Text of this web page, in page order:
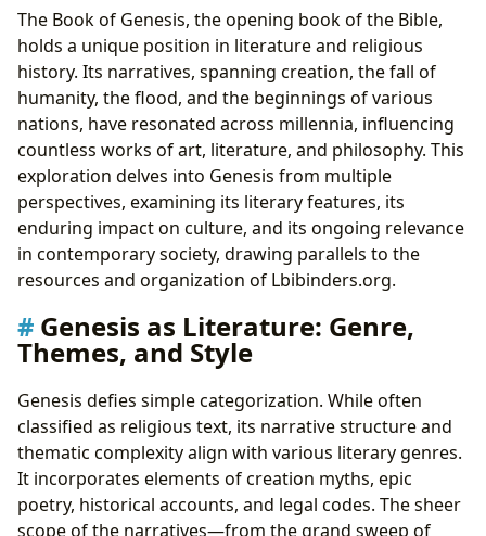
Genesis as Literature: Genre, Themes, and Style
Thematic Exploration: Creation, Fall, and Covenant
Genesis and its Authors: Historical and Literary
Contexts
The Influence of Ancient Near Eastern Literature
The Cultural Impact of Genesis: Adaptations and
Interpretations
Genesis in Modern Society: Ongoing Relevance
Genesis and the Future of Literary and Religious
Studies
The Book of Genesis, the opening book of the Bible,
holds a unique position in literature and religious
history. Its narratives, spanning creation, the fall of
humanity, the flood, and the beginnings of various
nations, have resonated across millennia, influencing
countless works of art, literature, and philosophy. This
exploration delves into Genesis from multiple
perspectives, examining its literary features, its
enduring impact on culture, and its ongoing relevance
in contemporary society, drawing parallels to the
resources and organization of Lbibinders.org.
Genesis as Literature: Genre,
Themes, and Style
Genesis defies simple categorization. While often
classified as religious text, its narrative structure and
thematic complexity align with various literary genres.
It incorporates elements of creation myths, epic
poetry, historical accounts, and legal codes. The sheer
scope of the narratives—from the grand sweep of